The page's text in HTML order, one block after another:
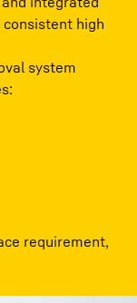
high
system
requirement,